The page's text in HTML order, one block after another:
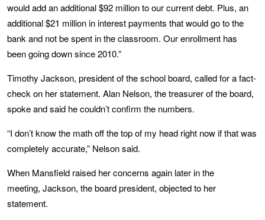
would add an additional $92 million to our current debt. Plus, an
additional $21 million in interest payments that would go to the
bank and not be spent in the classroom. Our enrollment has
been going down since 2010.”
Timothy Jackson, president of the school board, called for a fact-
check on her statement. Alan Nelson, the treasurer of the board,
spoke and said he couldn’t confirm the numbers.
“I don’t know the math off the top of my head right now if that was
completely accurate,” Nelson said.
When Mansfield raised her concerns again later in the
meeting, Jackson, the board president, objected to her
statement.